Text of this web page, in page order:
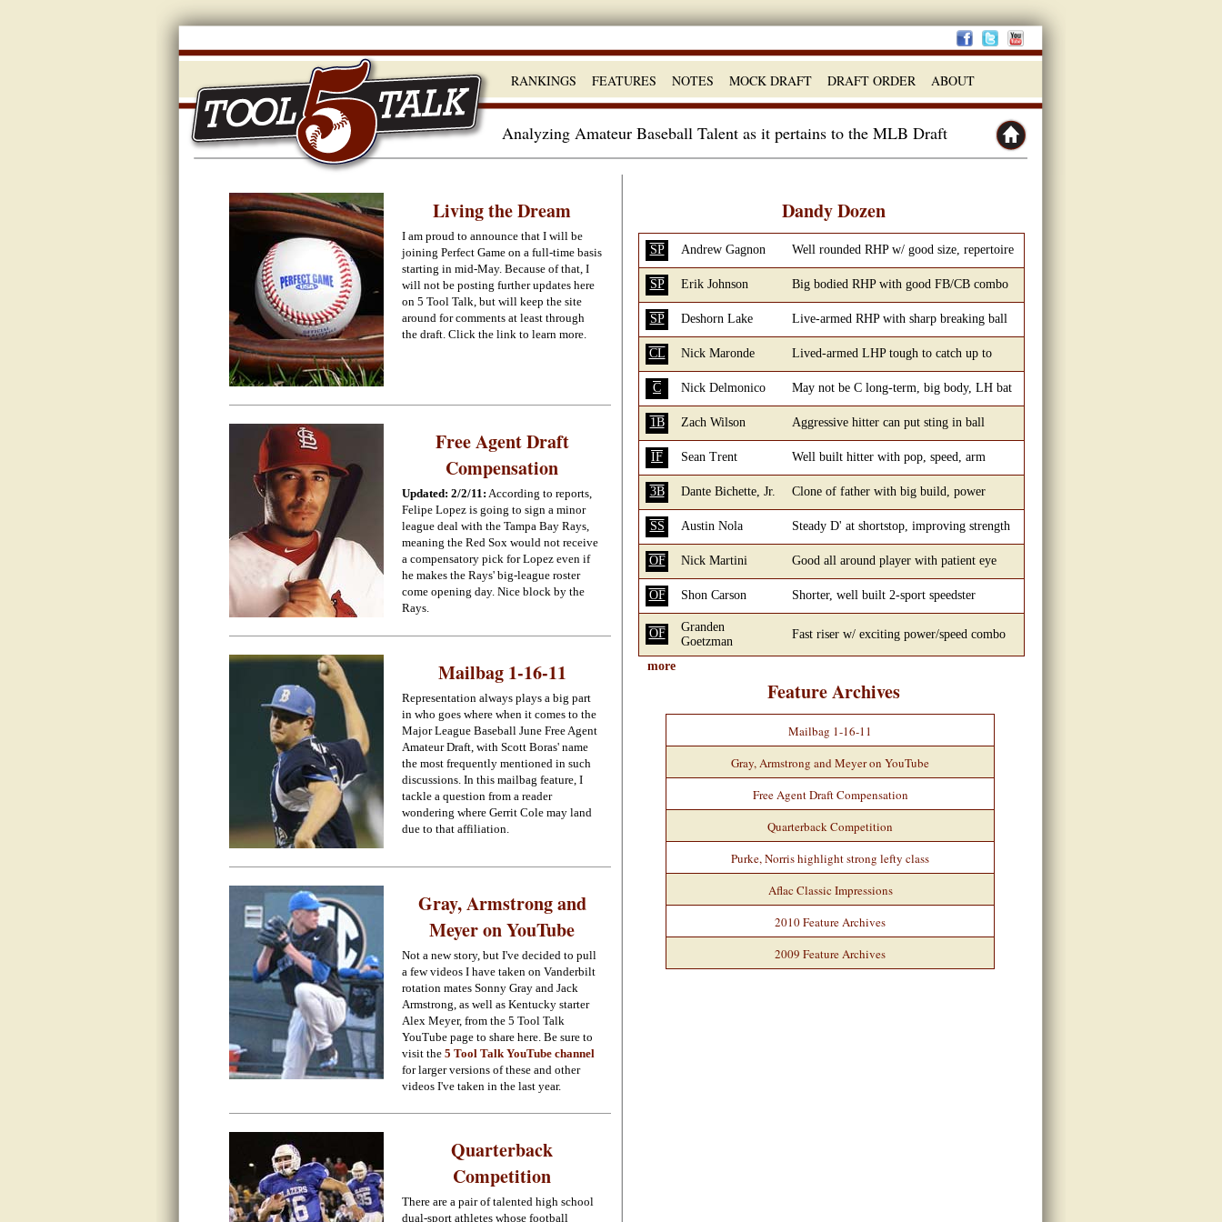
RANKINGS FEATURES NOTES MOCK DRAFT DRAFT ORDER ABOUT
Analyzing Amateur Baseball Talent as it pertains to the MLB Draft
Living the Dream
I am proud to announce that I will be
joining Perfect Game on a full-time basis
starting in mid-May. Because of that, I
will not be posting further updates here
on 5 Tool Talk, but will keep the site
around for comments at least through
the draft. Click the link to learn more.
Free Agent Draft
Compensation
Updated: 2/2/11: According to reports,
Felipe Lopez is going to sign a minor
league deal with the Tampa Bay Rays,
meaning the Red Sox would not receive
a compensatory pick for Lopez even if
he makes the Rays' big-league roster
come opening day. Nice block by the
Rays.
Mailbag 1-16-11
Representation always plays a big part
in who goes where when it comes to the
Major League Baseball June Free Agent
Amateur Draft, with Scott Boras' name
the most frequently mentioned in such
discussions. In this mailbag feature, I
tackle a question from a reader
wondering where Gerrit Cole may land
due to that affiliation.
Gray, Armstrong and
Meyer on YouTube
Not a new story, but I've decided to pull
a few videos I have taken on Vanderbilt
rotation mates Sonny Gray and Jack
Armstrong, as well as Kentucky starter
Alex Meyer, from the 5 Tool Talk
YouTube page to share here. Be sure to
visit the 5 Tool Talk YouTube channel
for larger versions of these and other
videos I've taken in the last year.
Quarterback
Competition
There are a pair of talented high school
dual-sport athletes whose football
Dandy Dozen
SP Andrew Gagnon Well rounded RHP w/ good size, repertoire
SP Erik Johnson Big bodied RHP with good FB/CB combo
SP Deshorn Lake Live-armed RHP with sharp breaking ball
CL Nick Maronde Lived-armed LHP tough to catch up to
C Nick Delmonico May not be C long-term, big body, LH bat
1B Zach Wilson Aggressive hitter can put sting in ball
IF Sean Trent Well built hitter with pop, speed, arm
3B Dante Bichette, Jr. Clone of father with big build, power
SS Austin Nola Steady D' at shortstop, improving strength
OF Nick Martini Good all around player with patient eye
OF Shon Carson Shorter, well built 2-sport speedster
OF
Granden
Goetzman
Fast riser w/ exciting power/speed combo
more
Feature Archives
Mailbag 1-16-11
Gray, Armstrong and Meyer on YouTube
Free Agent Draft Compensation
Quarterback Competition
Purke, Norris highlight strong lefty class
Aflac Classic Impressions
2010 Feature Archives
2009 Feature Archives